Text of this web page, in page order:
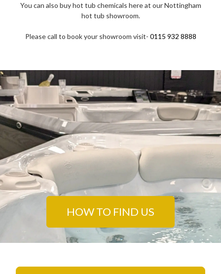
You can also buy hot tub chemicals here at our Nottingham
hot tub showroom.
Please call to book your showroom visit- 0115 932 8888
HOW TO FIND US